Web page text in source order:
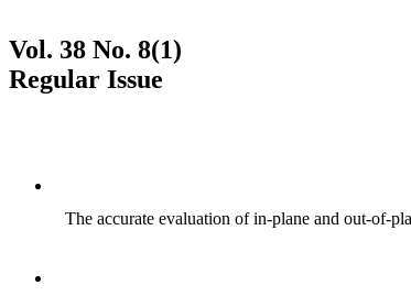
Vol. 38 No. 8(1)
Regular Issue
The accurate evaluation of in-plane and out-of-